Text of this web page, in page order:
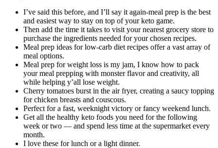
I’ve said this before, and I’ll say it again-meal prep is the best
and easiest way to stay on top of your keto game.
Then add the time it takes to visit your nearest grocery store to
purchase the ingredients needed for your chosen recipes.
Meal prep ideas for low-carb diet recipes offer a vast array of
meal options.
Meal prep for weight loss is my jam, I know how to pack
your meal prepping with monster flavor and creativity, all
while helping y’all lose weight.
Cherry tomatoes burst in the air fryer, creating a saucy topping
for chicken breasts and couscous.
Perfect for a fast, weeknight victory or fancy weekend lunch.
Get all the healthy keto foods you need for the following
week or two — and spend less time at the supermarket every
month.
I love these for lunch or a light dinner.